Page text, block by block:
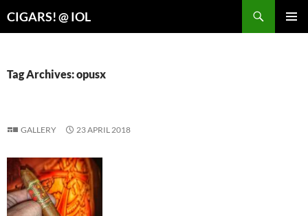
CIGARS! @ IOL
Tag Archives: opusx
GALLERY 23 APRIL 2018